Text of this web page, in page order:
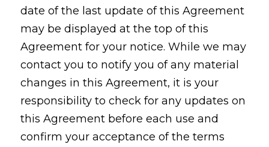
date of the last update of this Agreement
may be displayed at the top of this
Agreement for your notice. While we may
contact you to notify you of any material
changes in this Agreement, it is your
responsibility to check for any updates on
this Agreement before each use and
confirm your acceptance of the terms